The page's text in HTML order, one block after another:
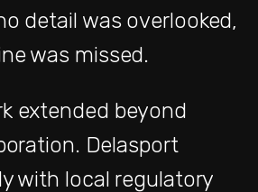
detail was overlooked,
was missed.
extended beyond
Delasport
with local regulatory